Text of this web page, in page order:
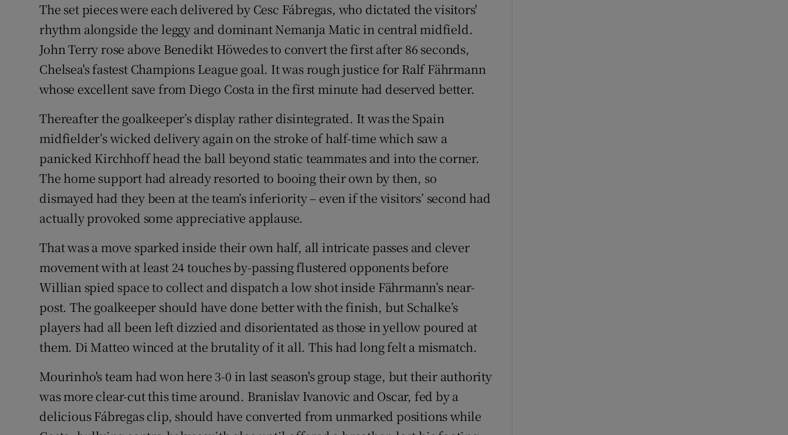
The set pieces were each delivered by Cesc Fábregas, who dictated the visitors'
rhythm alongside the leggy and dominant Nemanja Matic in central midfield.
John Terry rose above Benedikt Höwedes to convert the first after 86 seconds,
Chelsea's fastest Champions League goal. It was rough justice for Ralf Fährmann
whose excellent save from Diego Costa in the first minute had deserved better.
Thereafter the goalkeeper’s display rather disintegrated. It was the Spain
midfielder’s wicked delivery again on the stroke of half-time which saw a
panicked Kirchhoff head the ball beyond static teammates and into the corner.
The home support had already resorted to booing their own by then, so
dismayed had they been at the team’s inferiority – even if the visitors’ second had
actually provoked some appreciative applause.
That was a move sparked inside their own half, all intricate passes and clever
movement with at least 24 touches by-passing flustered opponents before
Willian spied space to collect and dispatch a low shot inside Fährmann’s near-
post. The goalkeeper should have done better with the finish, but Schalke’s
players had all been left dizzied and disorientated as those in yellow poured at
them. Di Matteo winced at the brutality of it all. This had long felt a mismatch.
Mourinho's team had won here 3-0 in last season's group stage, but their authority
was more clear-cut this time around. Branislav Ivanovic and Oscar, fed by a
delicious Fábregas clip, should have converted from unmarked positions while